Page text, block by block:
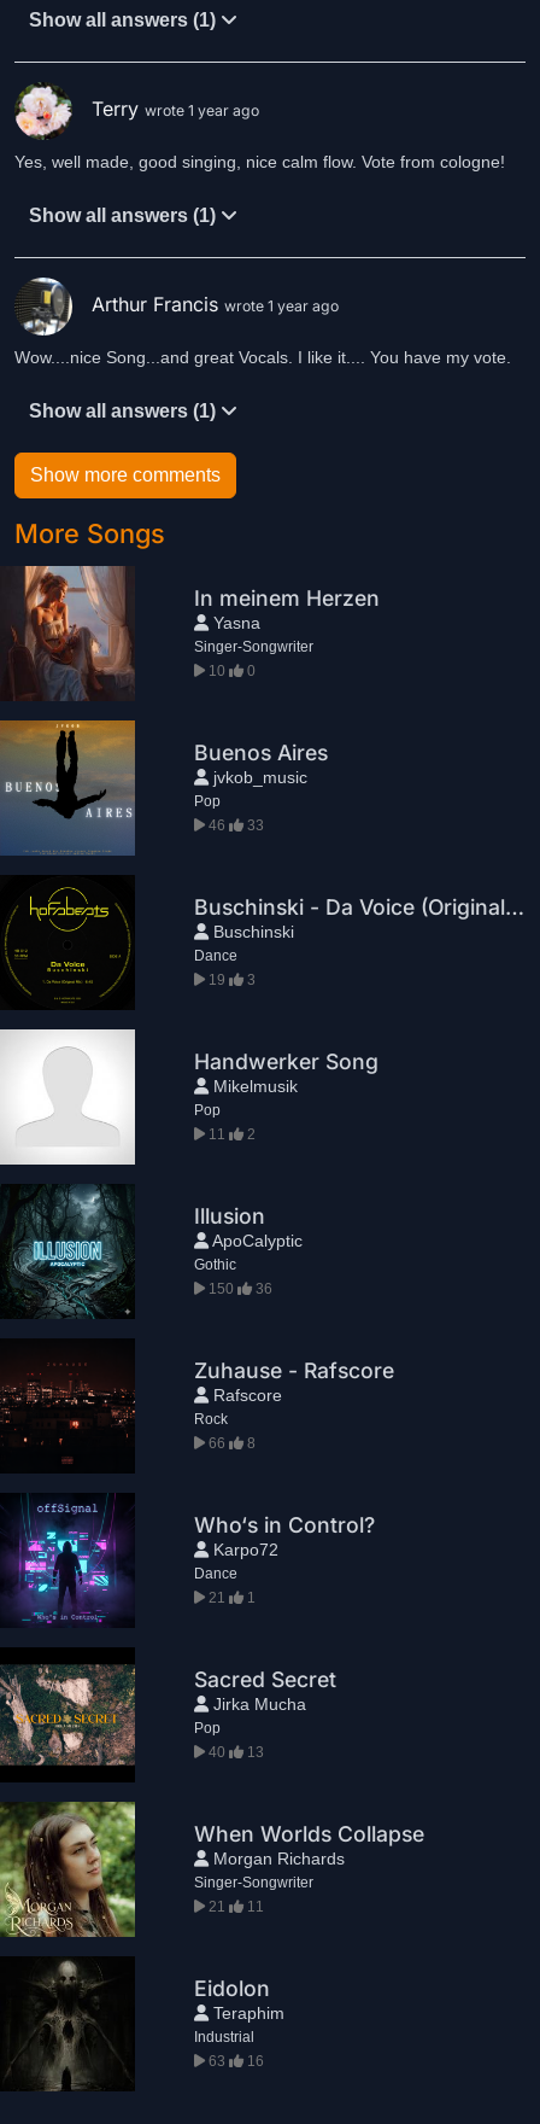
Show all answers (1)
Terry wrote 1 year ago
Yes, well made, good singing, nice calm flow. Vote from cologne!
Show all answers (1)
Arthur Francis wrote 1 year ago
Wow....nice Song...and great Vocals. I like it.... You have my vote.
Show all answers (1)
Show more comments
More Songs
In meinem Herzen
Yasna
Singer-Songwriter
10
0
Buenos Aires
jvkob_music
Pop
46
33
Buschinski - Da Voice (Original Mix)
Buschinski
Dance
19
3
Handwerker Song
Mikelmusik
Pop
11
2
Illusion
ApoCalyptic
Gothic
150
36
Zuhause - Rafscore
Rafscore
Rock
66
8
Who‘s in Control?
Karpo72
Dance
21
1
Sacred Secret
Jirka Mucha
Pop
40
13
When Worlds Collapse
Morgan Richards
Singer-Songwriter
21
11
Eidolon
Teraphim
Industrial
63
16